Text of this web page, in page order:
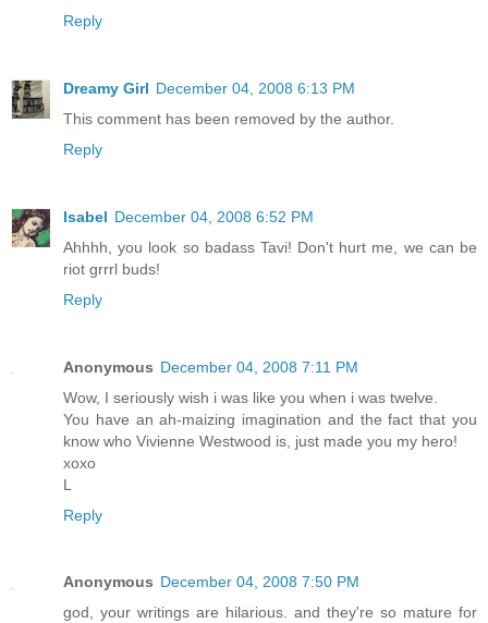
Reply
Dreamy Girl December 04, 2008 6:13 PM
This comment has been removed by the author.
Reply
Isabel December 04, 2008 6:52 PM
Ahhhh, you look so badass Tavi! Don't hurt me, we can be
riot grrrl buds!
Reply
Anonymous December 04, 2008 7:11 PM
Wow, I seriously wish i was like you when i was twelve.
You have an ah-maizing imagination and the fact that you
know who Vivienne Westwood is, just made you my hero!
xoxo
L
Reply
Anonymous December 04, 2008 7:50 PM
god, your writings are hilarious. and they're so mature for